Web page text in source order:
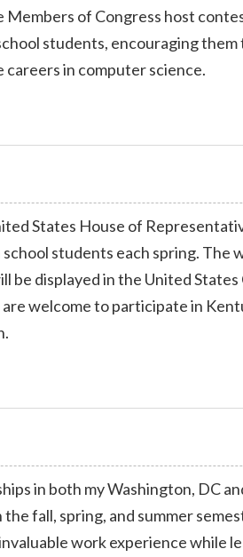
Members of Congress host
students, encouraging them
in computer science.
States House of
students each spring. The
be displayed in the United
welcome to participate in
in both my Washington, DC
fall, spring, and summer
work experience while